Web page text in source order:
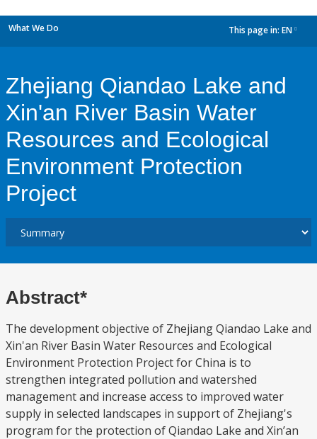
What We Do This page in: EN
Zhejiang Qiandao Lake and
Xin'an River Basin Water
Resources and Ecological
Environment Protection
Project
Abstract*
The development objective of Zhejiang Qiandao Lake and
Xin'an River Basin Water Resources and Ecological
Environment Protection Project for China is to
strengthen integrated pollution and watershed
management and increase access to improved water
supply in selected landscapes in support of Zhejiang's
program for the protection of Qiandao Lake and Xin’an